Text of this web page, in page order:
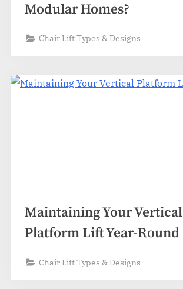
Modular Homes?
Chair Lift Types & Designs
Maintaining Your Vertical
Platform Lift Year-Round
Chair Lift Types & Designs